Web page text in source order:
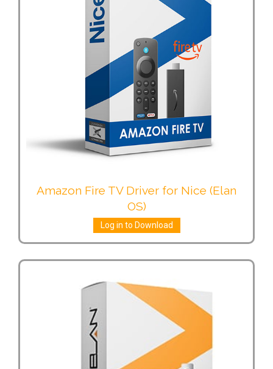
Amazon Fire TV Driver for Nice (Elan
OS)
Log in to Download